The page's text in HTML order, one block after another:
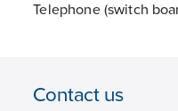
Telephone (switch
Contact us